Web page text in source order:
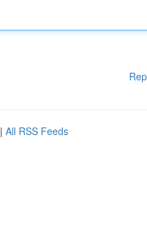
| All RSS Feeds